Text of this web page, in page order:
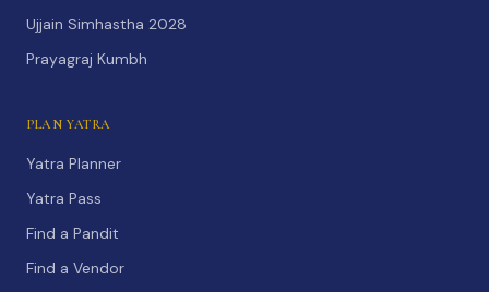
Ujjain Simhastha 2028
Prayagraj Kumbh
PLAN YATRA
Yatra Planner
Yatra Pass
Find a Pandit
Find a Vendor